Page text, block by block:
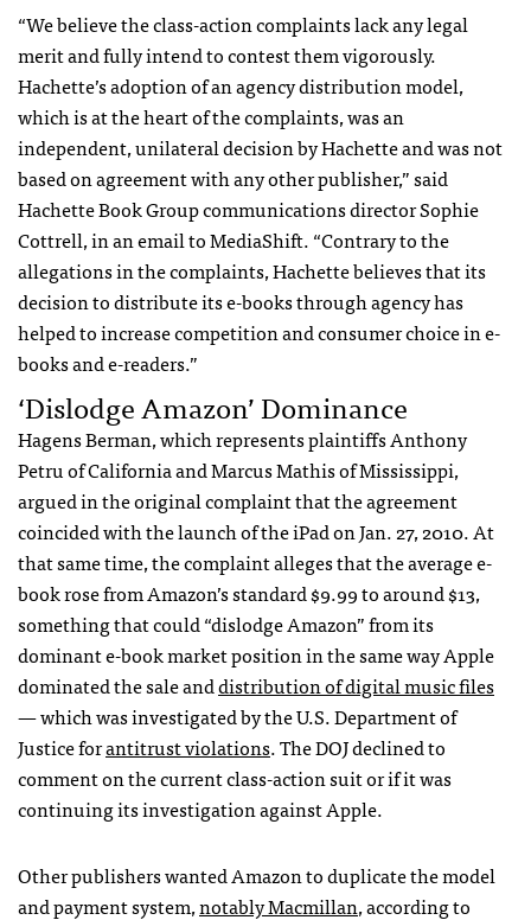
“We believe the class-action complaints lack any legal
merit and fully intend to contest them vigorously.
Hachette’s adoption of an agency distribution model,
which is at the heart of the complaints, was an
independent, unilateral decision by Hachette and was not
based on agreement with any other publisher,” said
Hachette Book Group communications director Sophie
Cottrell, in an email to MediaShift. “Contrary to the
allegations in the complaints, Hachette believes that its
decision to distribute its e-books through agency has
helped to increase competition and consumer choice in e-
books and e-readers.”
‘Dislodge Amazon’ Dominance
Hagens Berman, which represents plaintiffs Anthony
Petru of California and Marcus Mathis of Mississippi,
argued in the original complaint that the agreement
coincided with the launch of the iPad on Jan. 27, 2010. At
that same time, the complaint alleges that the average e-
book rose from Amazon’s standard $9.99 to around $13,
something that could “dislodge Amazon” from its
dominant e-book market position in the same way Apple
dominated the sale anddistribution of digital music files
— which was investigated by the U.S. Department of
Justice forantitrust violations. TheDOJdeclined to
comment on the current class-action suit or if it was
continuing its investigation against Apple.
Other publishers wanted Amazon to duplicate the model
and payment system,notably Macmillan, according to